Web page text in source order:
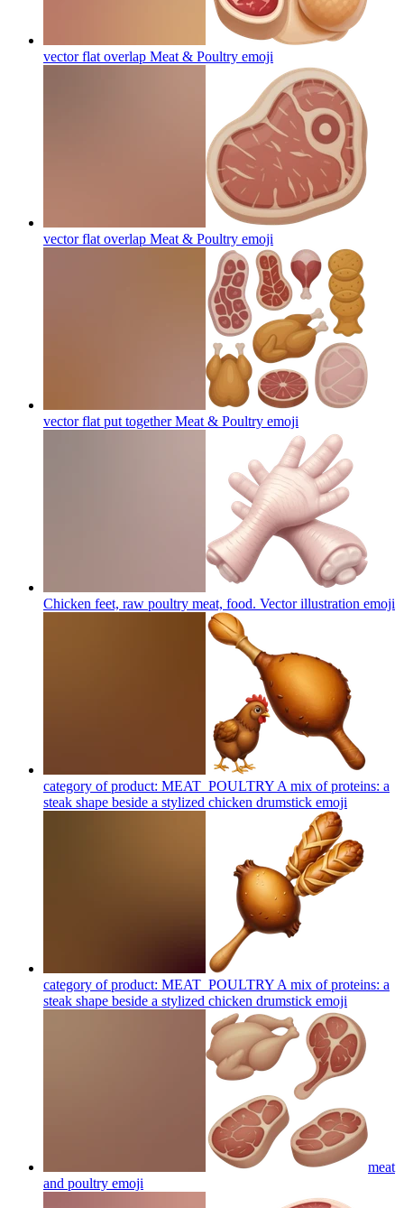
vector flat overlap Meat & Poultry emoji
vector flat overlap Meat & Poultry emoji
vector flat put together Meat & Poultry emoji
Chicken feet, raw poultry meat, food. Vector illustration emoji
category of product: MEAT_POULTRY A mix of proteins: a
steak shape beside a stylized chicken drumstick emoji
category of product: MEAT_POULTRY A mix of proteins: a
steak shape beside a stylized chicken drumstick emoji
meat
and poultry emoji